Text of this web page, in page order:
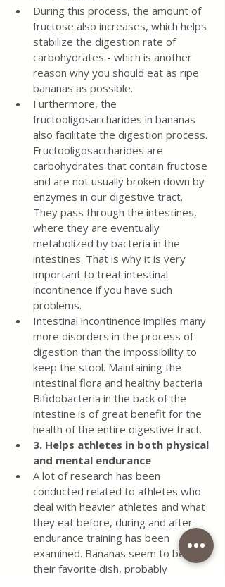
During this process, the amount of
fructose also increases, which helps
stabilize the digestion rate of
carbohydrates - which is another
reason why you should eat as ripe
bananas as possible.
Furthermore, the
fructooligosaccharides in bananas
also facilitate the digestion process.
Fructooligosaccharides are
carbohydrates that contain fructose
and are not usually broken down by
enzymes in our digestive tract.
They pass through the intestines,
where they are eventually
metabolized by bacteria in the
intestines. That is why it is very
important to treat intestinal
incontinence if you have such
problems.
Intestinal incontinence implies many
more disorders in the process of
digestion than the impossibility to
keep the stool. Maintaining the
intestinal flora and healthy bacteria
Bifidobacteria in the back of the
intestine is of great benefit for the
health of the entire digestive tract.
3. Helps athletes in both physical
and mental endurance
A lot of research has been
conducted related to athletes who
deal with heavier athletes and what
they eat before, during and after
endurance training has been
examined. Bananas seem to be
their favorite dish, probably